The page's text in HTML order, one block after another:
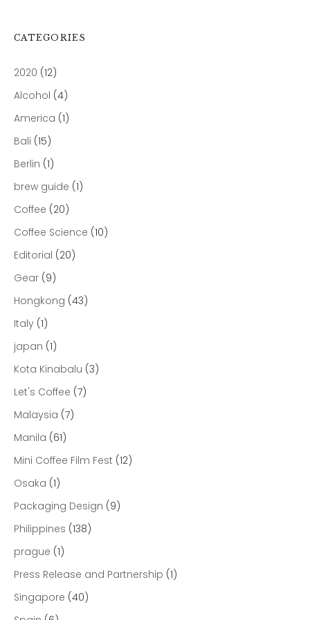
CATEGORIES
2020 (12)
Alcohol (4)
America (1)
Bali (15)
Berlin (1)
brew guide (1)
Coffee (20)
Coffee Science (10)
Editorial (20)
Gear (9)
Hongkong (43)
Italy (1)
japan (1)
Kota Kinabalu (3)
Let's Coffee (7)
Malaysia (7)
Manila (61)
Mini Coffee Film Fest (12)
Osaka (1)
Packaging Design (9)
Philippines (138)
prague (1)
Press Release and Partnership (1)
Singapore (40)